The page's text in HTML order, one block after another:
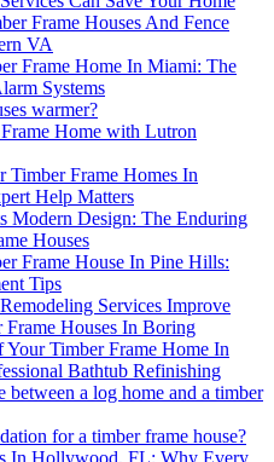
Frame Houses And Fence
VA
Frame Home In Miami: The
Systems
warmer?
Home with Lutron
Timber Frame Homes In
Help Matters
Modern Design: The Enduring
Houses
Frame House In Pine Hills:
Tips
Services Improve
Houses In Boring
Timber Frame Home In
Bathtub Refinishing
between a log home and a timber
for a timber frame house?